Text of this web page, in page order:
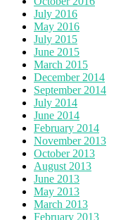
July 2016
May 2016
July 2015
June 2015
March 2015
December 2014
September 2014
July 2014
June 2014
February 2014
November 2013
October 2013
August 2013
June 2013
May 2013
March 2013
February 2013